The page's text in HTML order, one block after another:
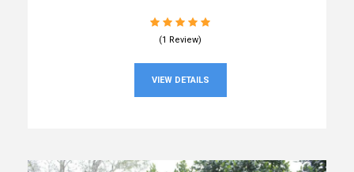
(1 Review)
VIEW DETAILS